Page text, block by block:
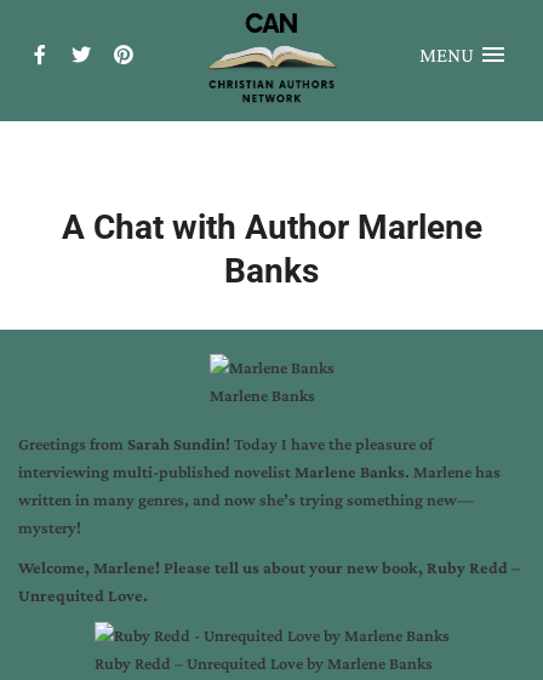
MENU
A Chat with Author Marlene
Banks
Marlene Banks
Greetings from Sarah Sundin! Today I have the pleasure of
interviewing multi-published novelist Marlene Banks. Marlene has
written in many genres, and now she’s trying something new—
mystery!
Welcome, Marlene! Please tell us about your new book, Ruby Redd –
Unrequited Love.
Ruby Redd – Unrequited Love by Marlene Banks